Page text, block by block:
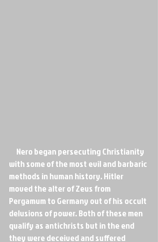
with some of the most evil and barbaric
methods in human history. Hitler
moved the alter of Zeus from
Pergamum to Germany out of his occult
delusions of power. Both of these men
qualify as antichrists but in the end
they were deceived and suffered